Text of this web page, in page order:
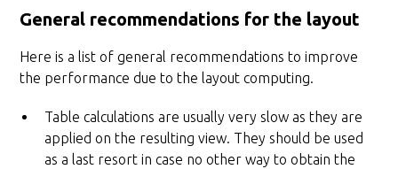
General recommendations for the layout
Here is a list of general recommendations to improve
the performance due to the layout computing.
Table calculations are usually very slow as they are
applied on the resulting view. They should be used
as a last resort in case no other way to obtain the